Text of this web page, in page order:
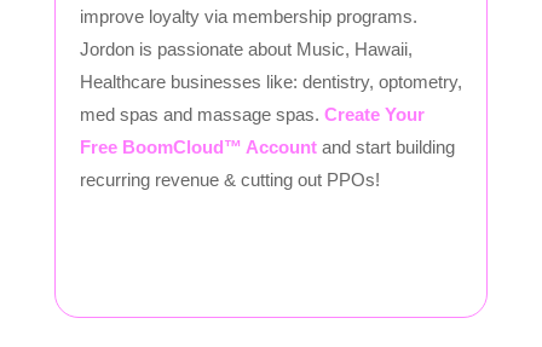
improve loyalty via membership programs.
Jordon is passionate about Music, Hawaii,
Healthcare businesses like: dentistry, optometry,
med spas and massage spas. Create Your
Free BoomCloud™ Account and start building
recurring revenue & cutting out PPOs!